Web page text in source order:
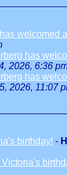
welcomed
has
2026, 6:36
has
2026, 11:07
birthday! -